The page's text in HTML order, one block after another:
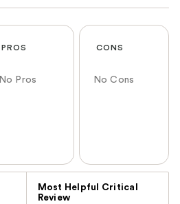
PROS
No Pros
CONS
No Cons
Most Helpful Critical
Review